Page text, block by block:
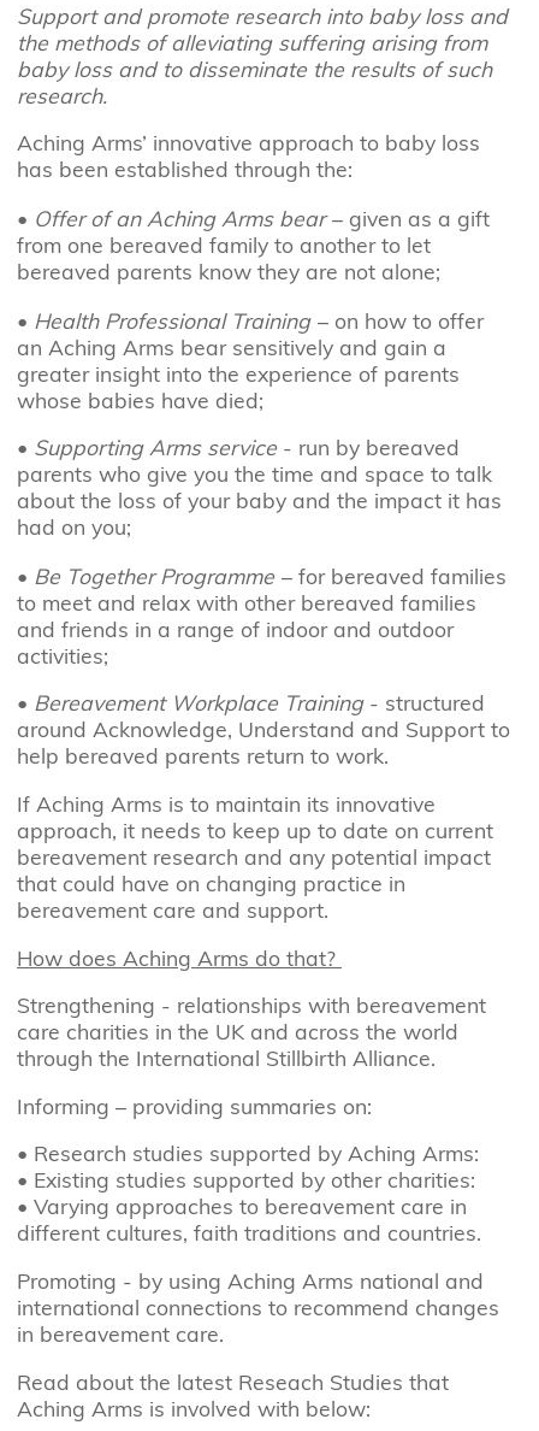
Support and promote research into baby loss and
the methods of alleviating suffering arising from
baby loss and to disseminate the results of such
research.
Aching Arms’ innovative approach to baby loss
has been established through the:
• Offer of an Aching Arms bear – given as a gift
from one bereaved family to another to let
bereaved parents know they are not alone;
• Health Professional Training – on how to offer
an Aching Arms bear sensitively and gain a
greater insight into the experience of parents
whose babies have died;
• Supporting Arms service- run by bereaved
parents who give you the time and space to talk
about the loss of your baby and the impact it has
had on you;
• Be Together Programme – for bereaved families
to meet and relax with other bereaved families
and friends in a range of indoor and outdoor
activities;
• Bereavement Workplace Training- structured
around Acknowledge, Understand and Support to
help bereaved parents return to work.
If Aching Arms is to maintain its innovative
approach, it needs to keep up to date on current
bereavement research and any potential impact
that could have on changing practice in
bereavement care and support.
How does Aching Arms do that?
Strengthening - relationships with bereavement
care charities in the UK and across the world
through the International Stillbirth Alliance.
Informing – providing summaries on:
• Research studies supported by Aching Arms:
• Existing studies supported by other charities:
• Varying approaches to bereavement care in
different cultures, faith traditions and countries.
Promoting - by using Aching Arms national and
international connections to recommend changes
in bereavement care.
Read about the latest Reseach Studies that
Aching Arms is involved with below: